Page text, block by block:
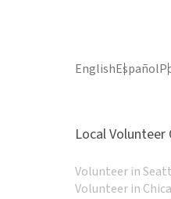
EnglishEspañol
Local
Volunteer in
Volunteer in